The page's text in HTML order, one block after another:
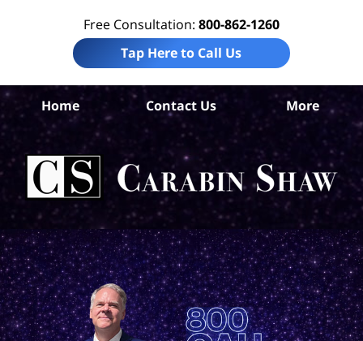
Free Consultation: 800-862-1260
Tap Here to Call Us
Home Contact Us More